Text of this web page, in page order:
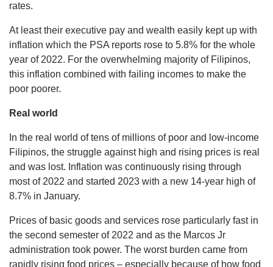
rates.
At least their executive pay and wealth easily kept up with
inflation which the PSA reports rose to 5.8% for the whole
year of 2022. For the overwhelming majority of Filipinos,
this inflation combined with failing incomes to make the
poor poorer.
Real world
In the real world of tens of millions of poor and low-income
Filipinos, the struggle against high and rising prices is real
and was lost. Inflation was continuously rising through
most of 2022 and started 2023 with a new 14-year high of
8.7% in January.
Prices of basic goods and services rose particularly fast in
the second semester of 2022 and as the Marcos Jr
administration took power. The worst burden came from
rapidly rising food prices – especially because of how food